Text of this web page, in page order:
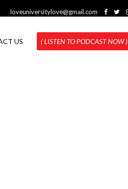
loveuniversitylove@gmail.com
US ( LISTEN TO PODCAST NOW )